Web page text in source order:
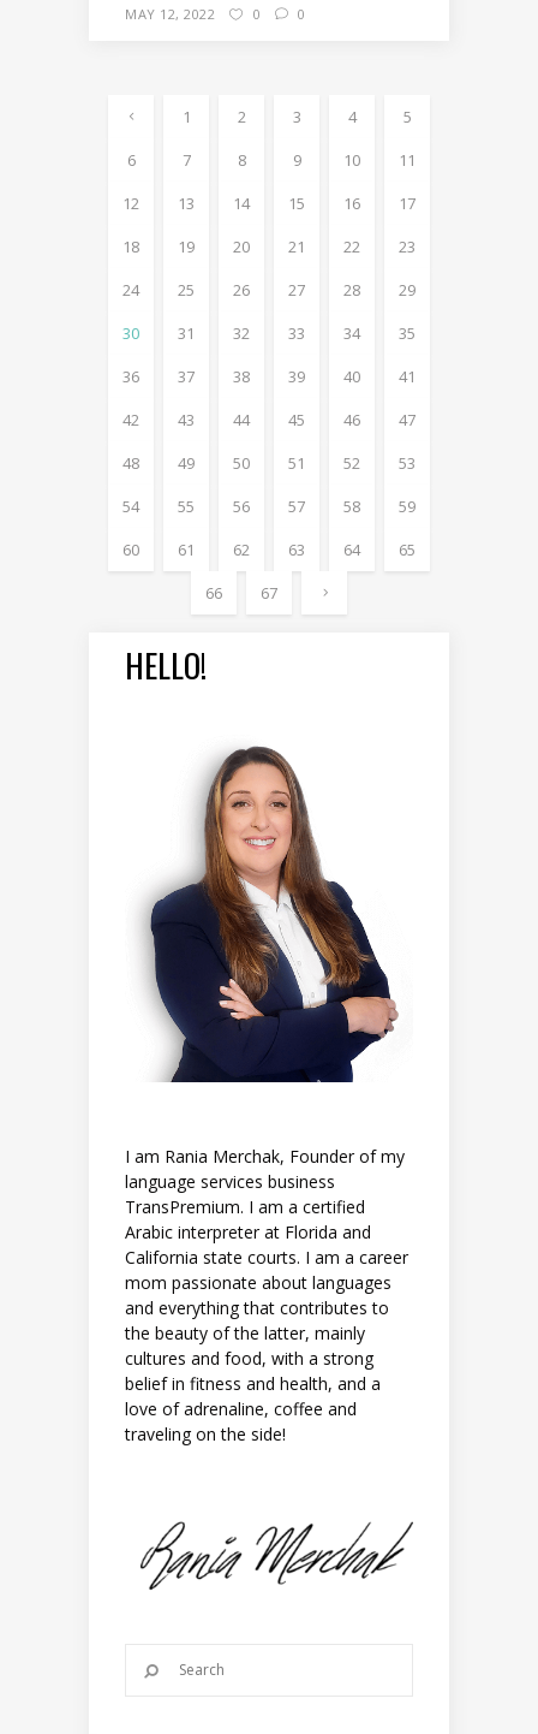
MAY 12, 2022 0 0
1 2 3 4
5
6
7 8 9 10
11
12
13 14 15 16
17
18
19 20 21 22
23
24
25 26 27 28
29
30
31 32 33 34
35
36
37 38 39 40
41
42
43 44 45 46
47
48
49 50 51 52
53
54
55 56 57 58
59
60
61 62 63 64
65
66
67
HELLO!
I am Rania Merchak, Founder of my
language services business
TransPremium. I am a certified
Arabic interpreter at Florida and
California state courts. I am a career
mom passionate about languages
and everything that contributes to
the beauty of the latter, mainly
cultures and food, with a strong
belief in fitness and health, and a
love of adrenaline, coffee and
traveling on the side!